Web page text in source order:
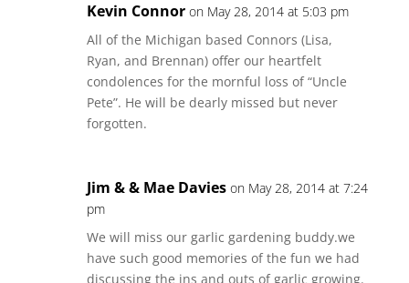
Kevin Connor on May 28, 2014 at 5:03 pm
All of the Michigan based Connors (Lisa,
Ryan, and Brennan) offer our heartfelt
condolences for the mornful loss of “Uncle
Pete”. He will be dearly missed but never
forgotten.
Jim & & Mae Davies on May 28, 2014 at 7:24
pm
We will miss our garlic gardening buddy.we
have such good memories of the fun we had
discussing the ins and outs of garlic growing.